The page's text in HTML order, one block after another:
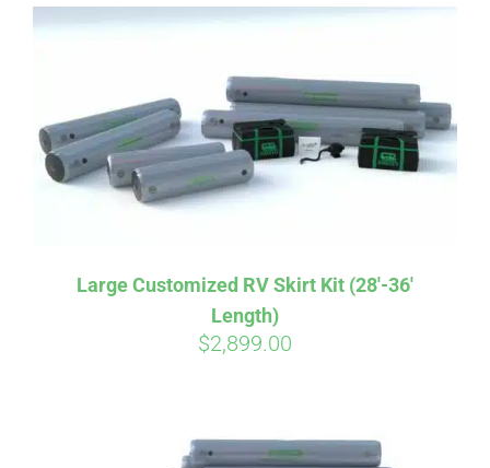
BLOG
CART
Large Customized RV Skirt Kit (28′-36′
Length)
$2,899.00